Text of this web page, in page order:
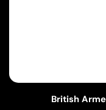
British